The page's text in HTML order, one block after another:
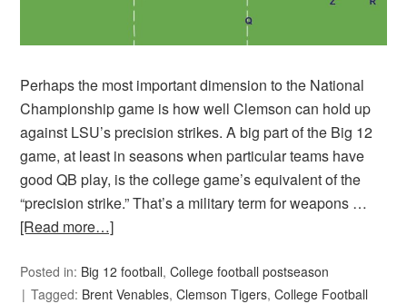
Perhaps the most important dimension to the National
Championship game is how well Clemson can hold up
against LSU’s precision strikes. A big part of the Big 12
game, at least in seasons when particular teams have
good QB play, is the college game’s equivalent of the
“precision strike.” That’s a military term for weapons …
[Read more…]
Posted in: Big 12 football,College football postseason
Tagged: Brent Venables,Clemson Tigers,College Football